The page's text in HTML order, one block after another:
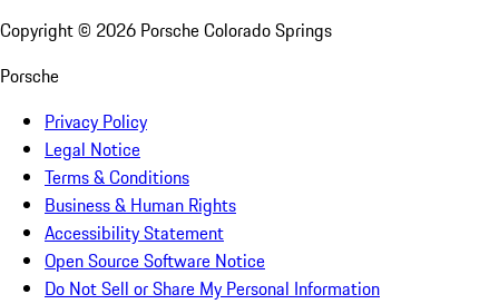
Copyright © 2026 Porsche Colorado Springs
Porsche
Privacy Policy
Legal Notice
Terms & Conditions
Business & Human Rights
Accessibility Statement
Open Source Software Notice
Do Not Sell or Share My Personal Information